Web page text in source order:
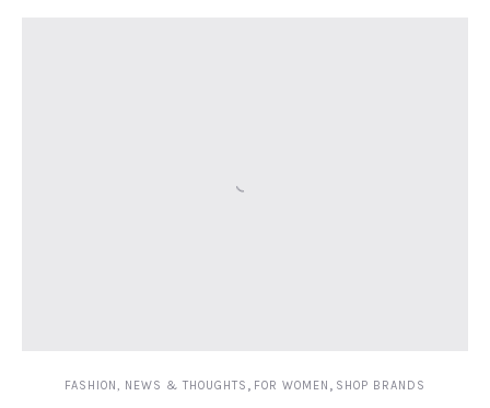
FASHION, NEWS & THOUGHTS , FOR WOMEN , SHOP BRANDS